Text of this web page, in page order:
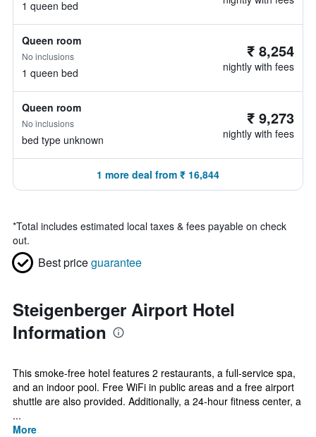
1 queen bed
Queen room
No inclusions
1 queen bed
₹ 8,254
nightly with fees
Queen room
No inclusions
bed type unknown
₹ 9,273
nightly with fees
1 more deal from ₹ 16,844
*Total includes estimated local taxes & fees payable on check
out.
Best priceguarantee
Steigenberger Airport Hotel
Information
This smoke-free hotel features 2 restaurants, a full-service spa,
and an indoor pool. Free WiFi in public areas and a free airport
shuttle are also provided. Additionally, a 24-hour fitness center, a
...
More